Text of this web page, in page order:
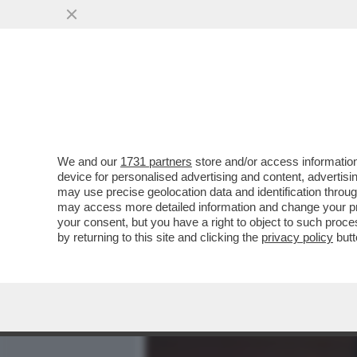
IL CINEMA DEI GIUSTI -
DONATELLO, MERCOLEDÌ
VAI ALL'ARTICOLO
We and our 1731 partners store and/or access
device for personalised advertising and content,
may use precise geolocation data and identification
may access more detailed information and change your
your consent, but you have a right to object to such
by returning to this site and clicking the privacy policy